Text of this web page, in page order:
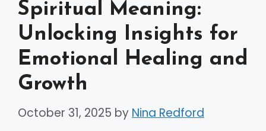
Spiritual Meaning:
Unlocking Insights for
Emotional Healing and
Growth
October 31, 2025 by Nina Redford